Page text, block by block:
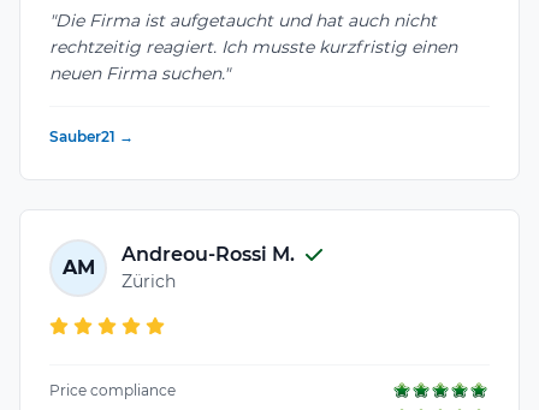
"Die Firma ist aufgetaucht und hat auch nicht
rechtzeitig reagiert. Ich musste kurzfristig einen
neuen Firma suchen."
Sauber21 →
AM
Andreou-Rossi M.
Zürich
Price compliance